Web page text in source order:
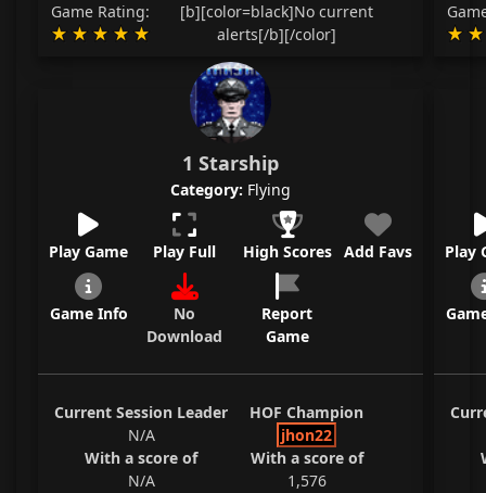
Game Rating:
[b][color=black]No current
alerts[/b][/color]
1 Starship
Category: Flying
Play Game Play Full High Scores Add Favs
Game Info
No
Download
Report
Game
Current Session Leader
N/A
With a score of
N/A
HOF Champion
jhon22
With a score of
1,576
Play